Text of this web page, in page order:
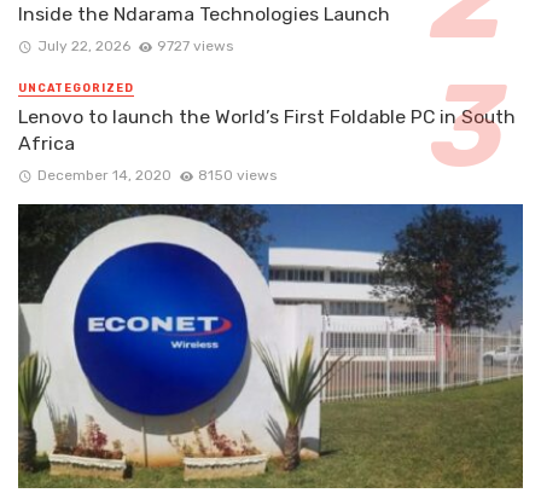
Inside the Ndarama Technologies Launch
July 22, 2026 9727 views
UNCATEGORIZED
Lenovo to launch the World’s First Foldable PC in South
Africa
December 14, 2020 8150 views